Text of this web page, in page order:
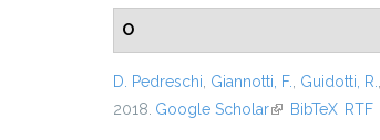
O
D. Pedreschi Giannotti, F. Guidotti, R.
2018. Google Scholar(link is external)
BibTeX RTF